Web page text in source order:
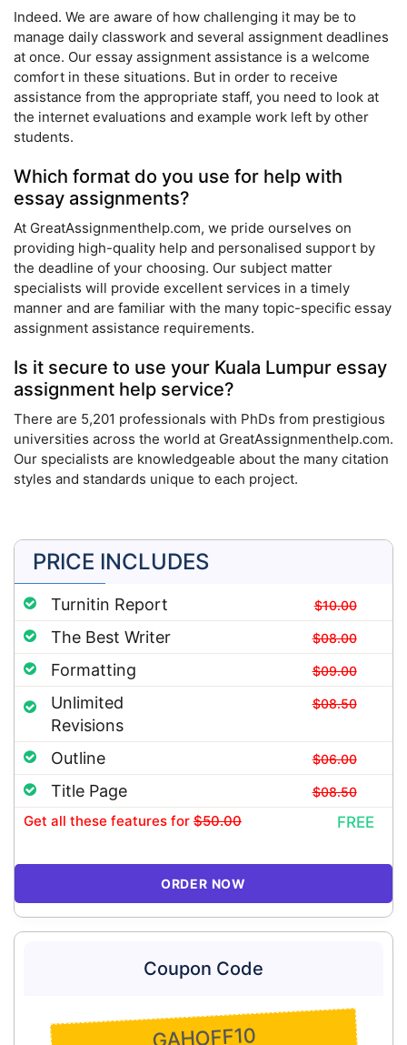
Indeed. We are aware of how challenging it may be to
manage daily classwork and several assignment deadlines
at once. Our essay assignment assistance is a welcome
comfort in these situations. But in order to receive
assistance from the appropriate staff, you need to look at
the internet evaluations and example work left by other
students.
Which format do you use for help with
essay assignments?
At GreatAssignmenthelp.com, we pride ourselves on
providing high-quality help and personalised support by
the deadline of your choosing. Our subject matter
specialists will provide excellent services in a timely
manner and are familiar with the many topic-specific essay
assignment assistance requirements.
Is it secure to use your Kuala Lumpur essay
assignment help service?
There are 5,201 professionals with PhDs from prestigious
universities across the world at GreatAssignmenthelp.com.
Our specialists are knowledgeable about the many citation
styles and standards unique to each project.
PRICE INCLUDES
Turnitin Report $10.00
The Best Writer $08.00
Formatting $09.00
Unlimited
Revisions
$08.50
Outline $06.00
Title Page $08.50
Get all these features for $50.00 FREE
ORDER NOW
Coupon Code
GAHOFF10